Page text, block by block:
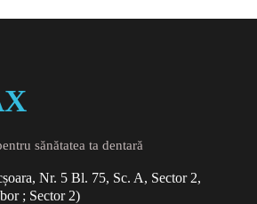
sănătatea ta dentară
Nr. 5 Bl. 75, Sc. A, Sector 2,
; Sector 2)